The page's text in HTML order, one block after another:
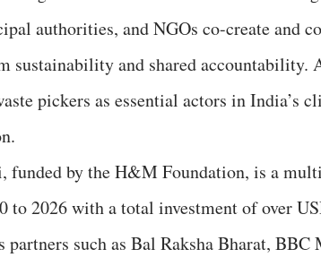
authorities, and NGOs co-create and
sustainability and shared accountability.
pickers as essential actors in India’s
funded by the H&M Foundation, is a
to 2026 with a total investment of over
partners such as Bal Raksha Bharat,